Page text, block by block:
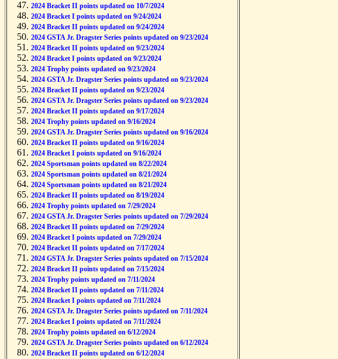
2024 Bracket II points updated on 10/7/2024
2024 Bracket I points updated on 9/24/2024
2024 Bracket II points updated on 9/24/2024
2024 GSTA Jr. Dragster Series points updated on 9/23/2024
2024 Bracket II points updated on 9/23/2024
2024 Bracket I points updated on 9/23/2024
2024 Trophy points updated on 9/23/2024
2024 GSTA Jr. Dragster Series points updated on 9/23/2024
2024 Bracket II points updated on 9/23/2024
2024 GSTA Jr. Dragster Series points updated on 9/23/2024
2024 Bracket II points updated on 9/17/2024
2024 Trophy points updated on 9/16/2024
2024 GSTA Jr. Dragster Series points updated on 9/16/2024
2024 Bracket II points updated on 9/16/2024
2024 Bracket I points updated on 9/16/2024
2024 Sportsman points updated on 8/22/2024
2024 Sportsman points updated on 8/21/2024
2024 Sportsman points updated on 8/21/2024
2024 Bracket II points updated on 8/19/2024
2024 Trophy points updated on 7/29/2024
2024 GSTA Jr. Dragster Series points updated on 7/29/2024
2024 Bracket II points updated on 7/29/2024
2024 Bracket I points updated on 7/29/2024
2024 Bracket II points updated on 7/17/2024
2024 GSTA Jr. Dragster Series points updated on 7/15/2024
2024 Bracket II points updated on 7/15/2024
2024 Trophy points updated on 7/11/2024
2024 Bracket II points updated on 7/11/2024
2024 Bracket I points updated on 7/11/2024
2024 GSTA Jr. Dragster Series points updated on 7/11/2024
2024 Bracket I points updated on 7/11/2024
2024 Trophy points updated on 6/12/2024
2024 GSTA Jr. Dragster Series points updated on 6/12/2024
2024 Bracket II points updated on 6/12/2024